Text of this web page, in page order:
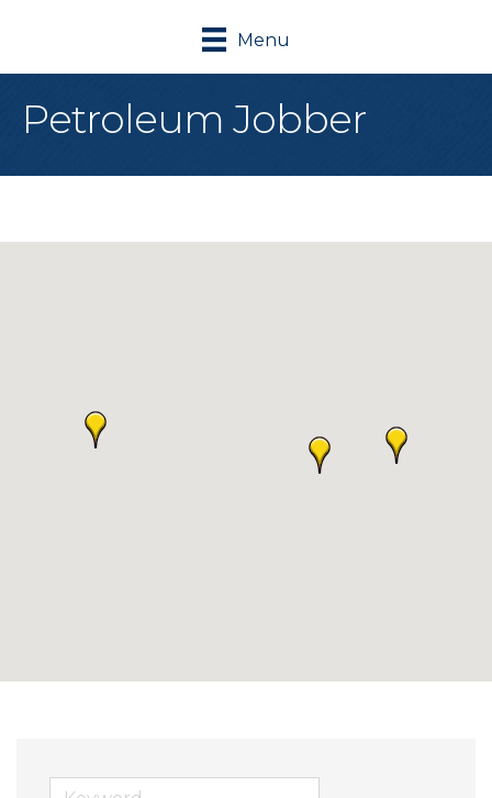
Menu
Petroleum Jobber